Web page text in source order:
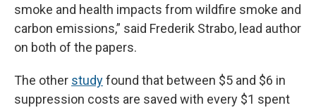
smoke and health impacts from wildfire smoke and
carbon emissions,” said Frederik Strabo, lead author
on both of the papers.
The other studyfound that between $5 and $6 in
suppression costs are saved with every $1 spent